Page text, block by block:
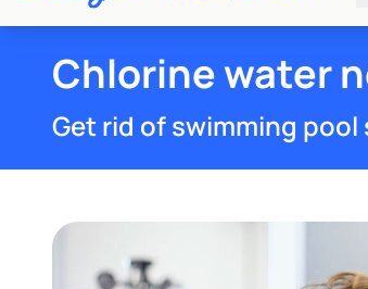
Chlorine water
Get rid of swimming